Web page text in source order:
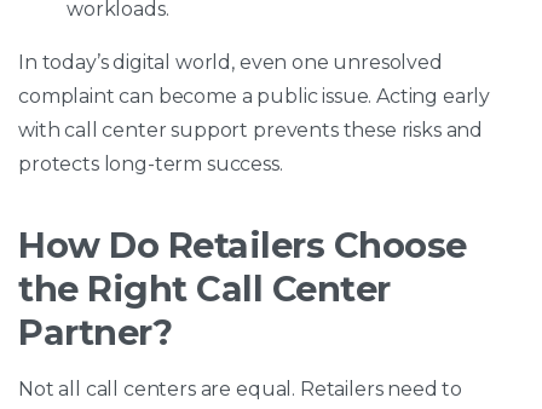
workloads.
In today’s digital world, even one unresolved
complaint can become a public issue. Acting early
with call center support prevents these risks and
protects long-term success.
How Do Retailers Choose
the Right Call Center
Partner?
Not all call centers are equal. Retailers need to